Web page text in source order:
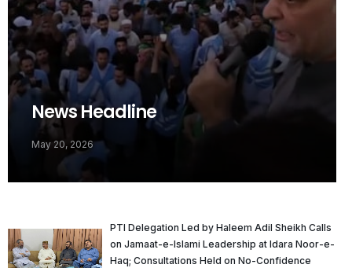
News Headline
May 20, 2026
PTI Delegation Led by Haleem Adil Sheikh Calls
on Jamaat-e-Islami Leadership at Idara Noor-e-
Haq; Consultations Held on No-Confidence